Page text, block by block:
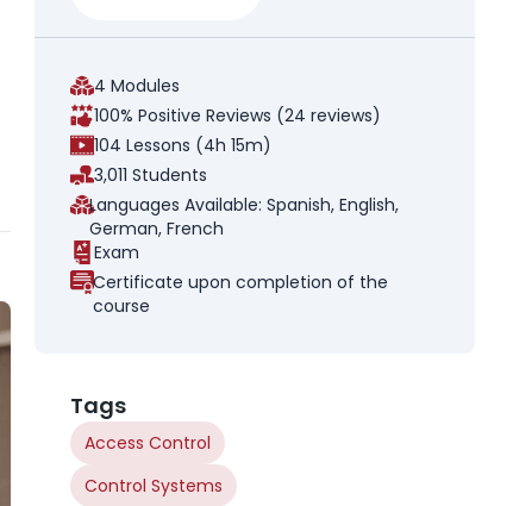
4 Modules
100% Positive Reviews (24 reviews)
104 Lessons (4h 15m)
3,011 Students
Languages Available: Spanish, English,
German, French
Exam
Certificate upon completion of the
course
Tags
Access Control
Control Systems